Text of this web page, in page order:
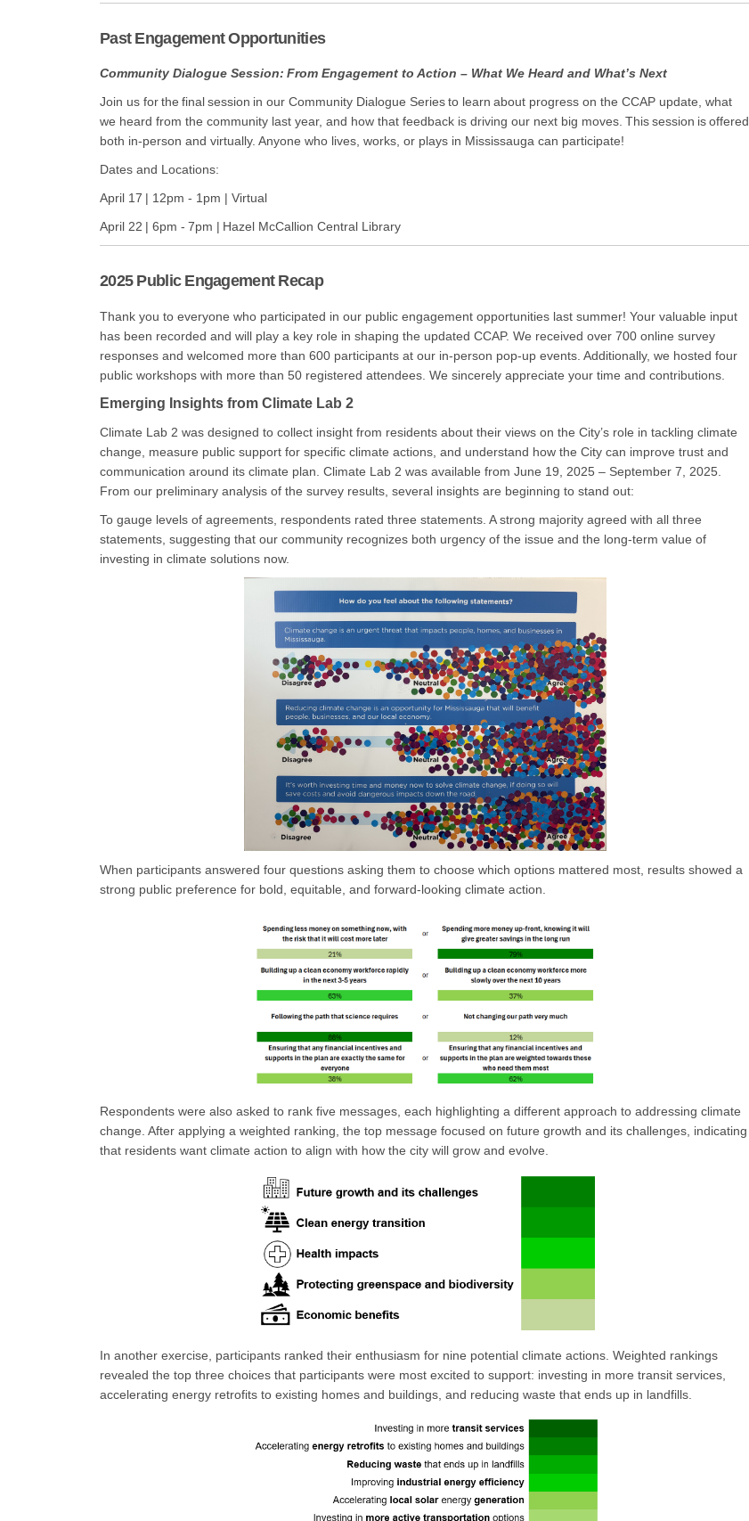
Past Engagement Opportunities
Community Dialogue Session: From Engagement to Action – What We Heard and What’s Next
Join us for the final session in our Community Dialogue Series to learn about progress on the CCAP update, what
we heard from the community last year, and how that feedback is driving our next big moves. This session is offered
both in-person and virtually. Anyone who lives, works, or plays in Mississauga can participate!
Dates and Locations:
April 17 | 12pm - 1pm | Virtual
April 22 | 6pm - 7pm | Hazel McCallion Central Library
2025 Public Engagement Recap
Thank you to everyone who participated in our public engagement opportunities last summer! Your valuable input
has been recorded and will play a key role in shaping the updated CCAP. We received over 700 online survey
responses and welcomed more than 600 participants at our in-person pop-up events. Additionally, we hosted four
public workshops with more than 50 registered attendees. We sincerely appreciate your time and contributions.
Emerging Insights from Climate Lab 2
Climate Lab 2 was designed to collect insight from residents about their views on the City’s role in tackling climate
change, measure public support for specific climate actions, and understand how the City can improve trust and
communication around its climate plan. Climate Lab 2 was available from June 19, 2025 – September 7, 2025.
From our preliminary analysis of the survey results, several insights are beginning to stand out:
To gauge levels of agreements, respondents rated three statements. A strong majority agreed with all three
statements, suggesting that our community recognizes both urgency of the issue and the long-term value of
investing in climate solutions now.
When participants answered four questions asking them to choose which options mattered most, results showed a
strong public preference for bold, equitable, and forward-looking climate action.
Respondents were also asked to rank five messages, each highlighting a different approach to addressing climate
change. After applying a weighted ranking, the top message focused on future growth and its challenges, indicating
that residents want climate action to align with how the city will grow and evolve.
In another exercise, participants ranked their enthusiasm for nine potential climate actions. Weighted rankings
revealed the top three choices that participants were most excited to support: investing in more transit services,
accelerating energy retrofits to existing homes and buildings, and reducing waste that ends up in landfills.